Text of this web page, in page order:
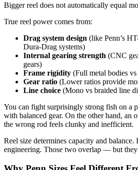
Bigger reel does not automatically equal
True reel power comes from:
Drag system design (like Penn’s
Dura-Drag systems)
Internal gearing strength (CNC
gears)
Frame rigidity (Full metal bodies
Gear ratio (Lower ratios provide
Line choice (Mono vs braided line
You can fight surprisingly strong fish on a
with balanced gear. On the other hand, an
the wrong rod feels clunky and inefficient.
Reel size determines capacity and
engineering. Those two overlap — but